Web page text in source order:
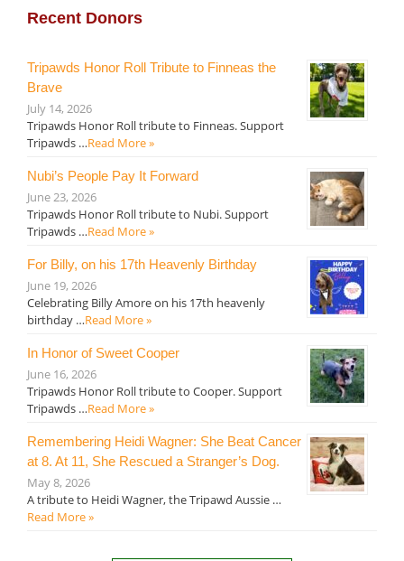
Recent Donors
Tripawds Honor Roll Tribute to Finneas the
Brave
July 14, 2026
Tripawds Honor Roll tribute to Finneas. Support
Tripawds …Read More »
Nubi’s People Pay It Forward
June 23, 2026
Tripawds Honor Roll tribute to Nubi. Support
Tripawds …Read More »
For Billy, on his 17th Heavenly Birthday
June 19, 2026
Celebrating Billy Amore on his 17th heavenly
birthday …Read More »
In Honor of Sweet Cooper
June 16, 2026
Tripawds Honor Roll tribute to Cooper. Support
Tripawds …Read More »
Remembering Heidi Wagner: She Beat Cancer
at 8. At 11, She Rescued a Stranger’s Dog.
May 8, 2026
A tribute to Heidi Wagner, the Tripawd Aussie …
Read More »